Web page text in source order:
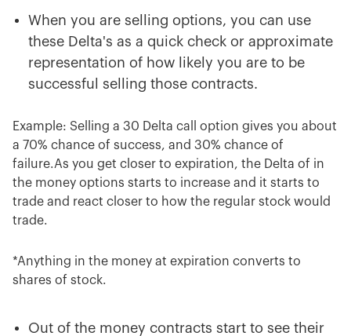
When you are selling options, you can use
these Delta's as a quick check or approximate
representation of how likely you are to be
successful selling those contracts.
Example: Selling a 30 Delta call option gives you about
a 70% chance of success, and 30% chance of
failure.As you get closer to expiration, the Delta of in
the money options starts to increase and it starts to
trade and react closer to how the regular stock would
trade.
*Anything in the money at expiration converts to
shares of stock.
Out of the money contracts start to see their